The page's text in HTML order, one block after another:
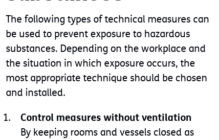
The following types of technical measures can
be used to prevent exposure to hazardous
substances. Depending on the workplace and
the situation in which exposure occurs, the
most appropriate technique should be chosen
and installed.
Control measures without ventilation
By keeping rooms and vessels closed as